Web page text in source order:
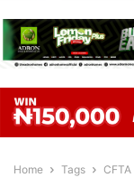
Home Tags CFTA